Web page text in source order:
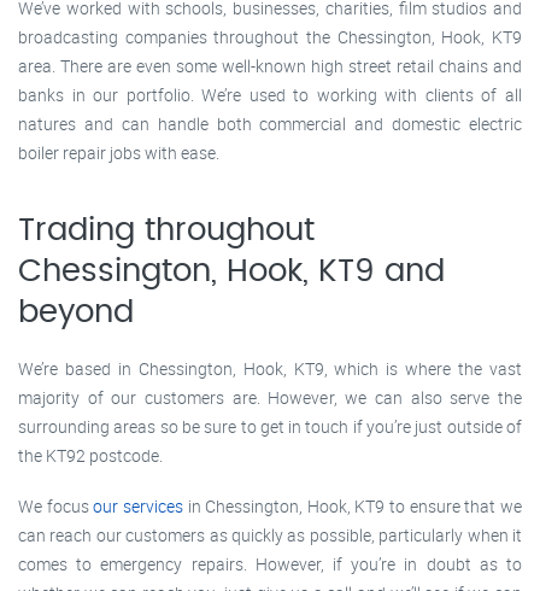
We’ve worked with schools, businesses, charities, film studios and
broadcasting companies throughout the Chessington, Hook, KT9
area. There are even some well-known high street retail chains and
banks in our portfolio. We’re used to working with clients of all
natures and can handle both commercial and domestic electric
boiler repair jobs with ease.
Trading throughout
Chessington, Hook, KT9 and
beyond
We’re based in Chessington, Hook, KT9, which is where the vast
majority of our customers are. However, we can also serve the
surrounding areas so be sure to get in touch if you’re just outside of
the KT92 postcode.
We focusour servicesin Chessington, Hook, KT9 to ensure that we
can reach our customers as quickly as possible, particularly when it
comes to emergency repairs. However, if you’re in doubt as to